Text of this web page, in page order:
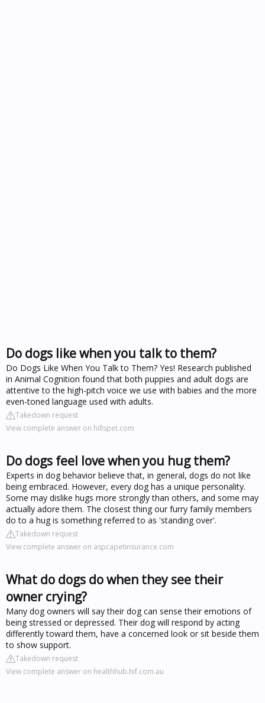
Do dogs like when you talk to them?
Do Dogs Like When You Talk to Them? Yes! Research published
in Animal Cognition found that both puppies and adult dogs are
attentive to the high-pitch voice we use with babies and the more
even-toned language used with adults.
Takedown request
View complete answer on hillspet.com
Do dogs feel love when you hug them?
Experts in dog behavior believe that, in general, dogs do not like
being embraced. However, every dog has a unique personality.
Some may dislike hugs more strongly than others, and some may
actually adore them. The closest thing our furry family members
do to a hug is something referred to as 'standing over'.
Takedown request
View complete answer on aspcapetinsurance.com
What do dogs do when they see their
owner crying?
Many dog owners will say their dog can sense their emotions of
being stressed or depressed. Their dog will respond by acting
differently toward them, have a concerned look or sit beside them
to show support.
Takedown request
View complete answer on healthhub.hif.com.au